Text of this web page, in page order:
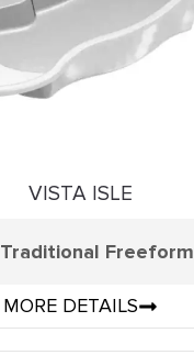
VISTA ISLE
Traditional Freeform
MORE DETAILS